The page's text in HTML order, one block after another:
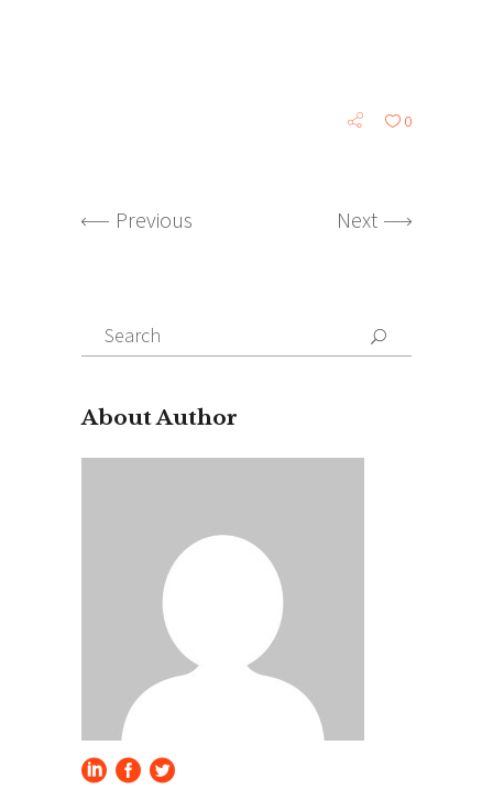
0
Previous Next
Search
for:
About Author